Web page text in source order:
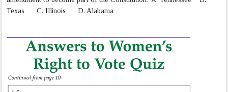
Texas C. Illinois D. Alabama